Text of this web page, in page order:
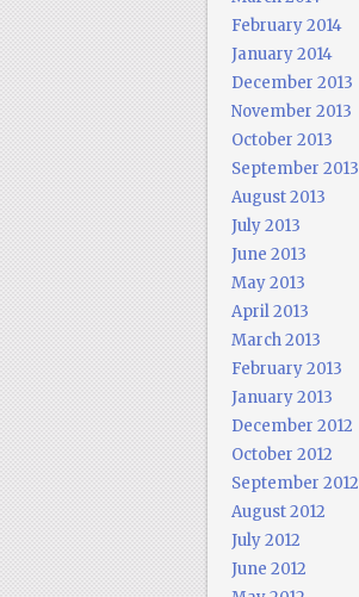
February 2014
January 2014
December 2013
November 2013
October 2013
September 2013
August 2013
July 2013
June 2013
May 2013
April 2013
March 2013
February 2013
January 2013
December 2012
October 2012
September 2012
August 2012
July 2012
June 2012